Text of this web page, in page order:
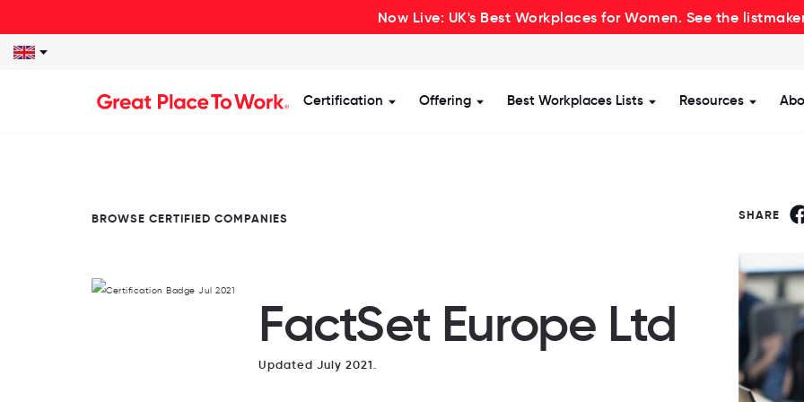
Now Live: UK's Best Workplaces for Women. See the
Certification Show submenu for Certification
Offering Show submenu for Offering
Best Workplaces Lists Show submenu for
Resources Show
BROWSE CERTIFIED COMPANIES
FactSet Europe Ltd
Updated July 2021.
SHARE